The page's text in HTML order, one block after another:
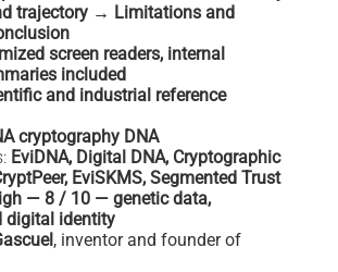
trajectory → Limitations and
screen readers, internal
included
and industrial reference
cryptography DNA
EviDNA, Digital DNA, Cryptographic
EviSKMS, Segmented Trust
— 8 / 10 — genetic data,
digital identity
, inventor and founder of